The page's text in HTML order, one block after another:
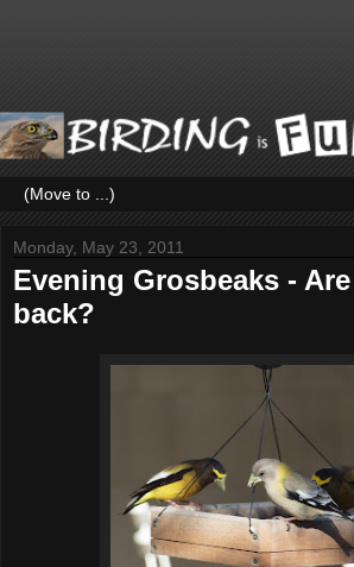
Monday, May 23, 2011
Evening Grosbeaks -
back?